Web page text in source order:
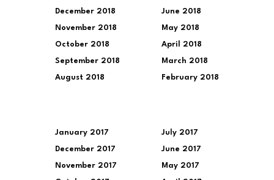
December 2018
November 2018
October 2018
September 2018
August 2018
June 2018
May 2018
April 2018
March 2018
February 2018
January 2017
December 2017
November 2017
July 2017
June 2017
May 2017